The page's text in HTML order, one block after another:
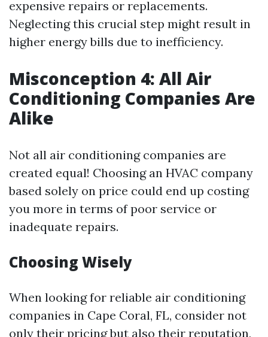
expensive repairs or replacements.
Neglecting this crucial step might result in
higher energy bills due to inefficiency.
Misconception 4: All Air
Conditioning Companies Are
Alike
Not all air conditioning companies are
created equal! Choosing an HVAC company
based solely on price could end up costing
you more in terms of poor service or
inadequate repairs.
Choosing Wisely
When looking for reliable air conditioning
companies in Cape Coral, FL, consider not
only their pricing but also their reputation,